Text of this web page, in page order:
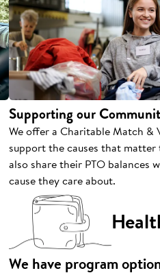
Supporting our
We offer a Charitable Match &
support the causes that matter
also share their PTO balances
cause they care about.
We have program